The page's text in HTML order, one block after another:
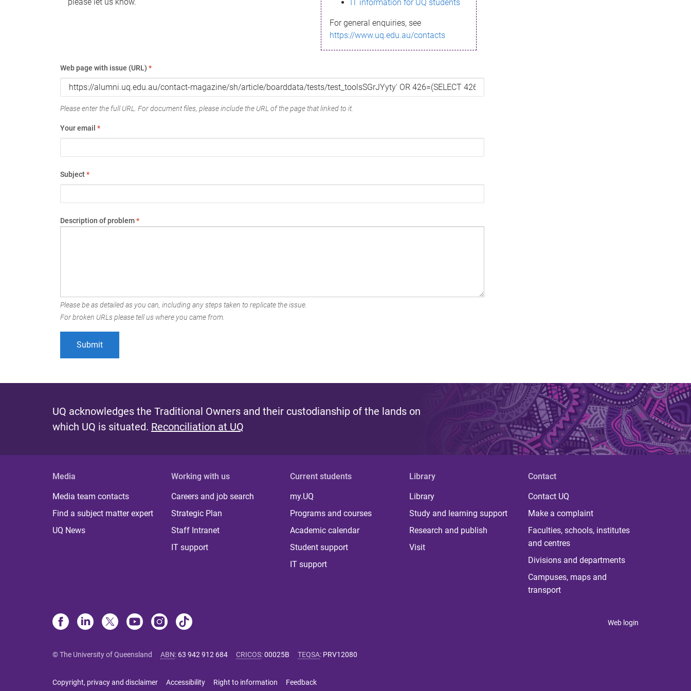
IT information for UQ students
For general enquiries, see
https://www.uq.edu.au/contacts
Web page with issue (URL) *
Please enter the full URL. For document files, please include the URL of the page that linked to it.
Your email *
Subject*
Description of problem*
Please be as detailed as you can, including any steps taken to replicate the issue.
For broken URLs please tell us where you came from.
UQ acknowledges the Traditional Owners and their custodianship of the lands on
which UQ is situated. Reconciliation at UQ
Media
Media team contacts
Find a subject matter expert
UQ News
Working with us
Careers and job search
Strategic Plan
Staff Intranet
IT support
Current students
my.UQ
Programs and courses
Academic calendar
Student support
IT support
Library
Library
Study and learning support
Research and publish
Visit
Contact
Contact UQ
Make a complaint
Faculties, schools, institutes
and centres
Divisions and departments
Campuses, maps and
transport
Web login
© The University of Queensland ABN: 63 942 912 684 CRICOS:00025B TEQSA: PRV12080
Copyright, privacy and disclaimer Accessibility Right to information Feedback